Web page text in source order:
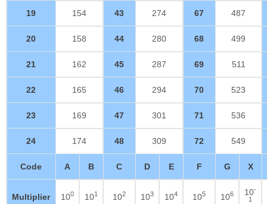
19 154 43 274 67 487
20 158 44 280 68 499
21 162 45 287 69 511
22 165 46 294 70 523
23 169 47 301 71 536
24 174 48 309 72 549
Code A B C D E F G X
Multiplier 100 101 102 103 104 105 106 10-
1